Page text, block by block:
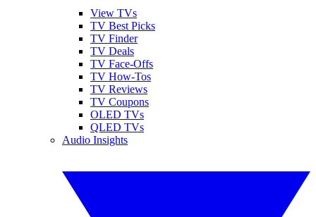
View TVs
TV Best Picks
TV Finder
TV Deals
TV Face-Offs
TV How-Tos
TV Reviews
TV Coupons
OLED TVs
QLED TVs
Audio Insights